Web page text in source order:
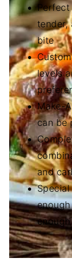
Perfect
tender,
bite
levels
Make-
can be
and